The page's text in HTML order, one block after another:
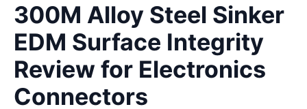
300M Alloy Steel Sinker
EDM Surface Integrity
Review for Electronics
Connectors